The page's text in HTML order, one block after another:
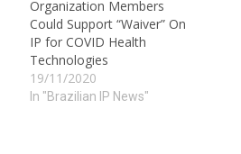
Organization Members
Could Support “Waiver” On
IP for COVID Health
Technologies
19/11/2020
In "Brazilian IP News"